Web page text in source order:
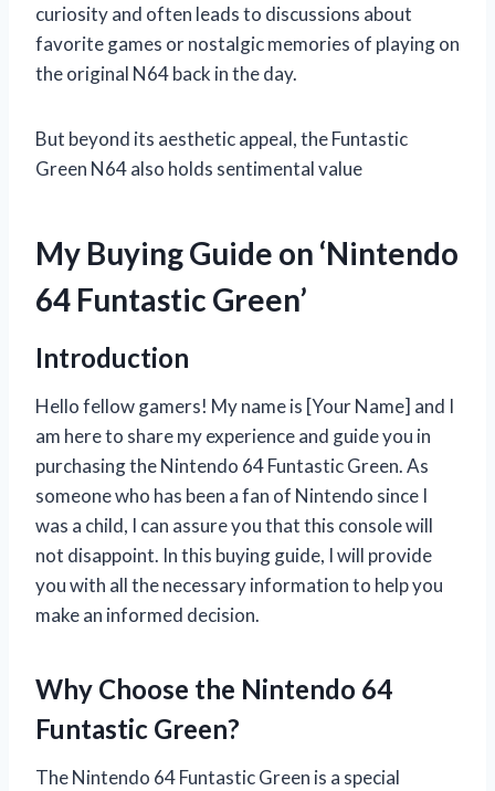
curiosity and often leads to discussions about
favorite games or nostalgic memories of playing on
the original N64 back in the day.
But beyond its aesthetic appeal, the Funtastic
Green N64 also holds sentimental value
My Buying Guide on ‘Nintendo
64 Funtastic Green’
Introduction
Hello fellow gamers! My name is [Your Name] and I
am here to share my experience and guide you in
purchasing the Nintendo 64 Funtastic Green. As
someone who has been a fan of Nintendo since I
was a child, I can assure you that this console will
not disappoint. In this buying guide, I will provide
you with all the necessary information to help you
make an informed decision.
Why Choose the Nintendo 64
Funtastic Green?
The Nintendo 64 Funtastic Green is a special